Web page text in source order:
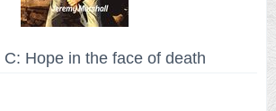
Hope in the face of death